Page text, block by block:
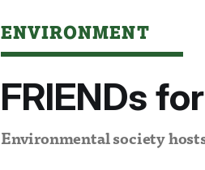
ENVIRONMENT
FRIENDs
Environmental society